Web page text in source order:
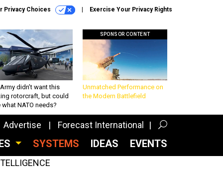
Privacy Choices Exercise Your Privacy Rights
didn’t want this
rotorcraft, but could
what NATO needs?
SPONSOR CONTENT
Unmatched Performance on
the Modern Battlefield
Advertise Forecast International
SYSTEMS IDEAS EVENTS